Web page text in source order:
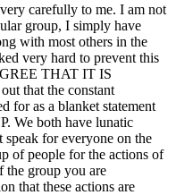
carefully to me. I am not
group, I simply have
with most others in the
very hard to prevent this
THAT IT IS
that the constant
for as a blanket statement
We both have lunatic
for everyone on the
of people for the actions of
group you are
that these actions are